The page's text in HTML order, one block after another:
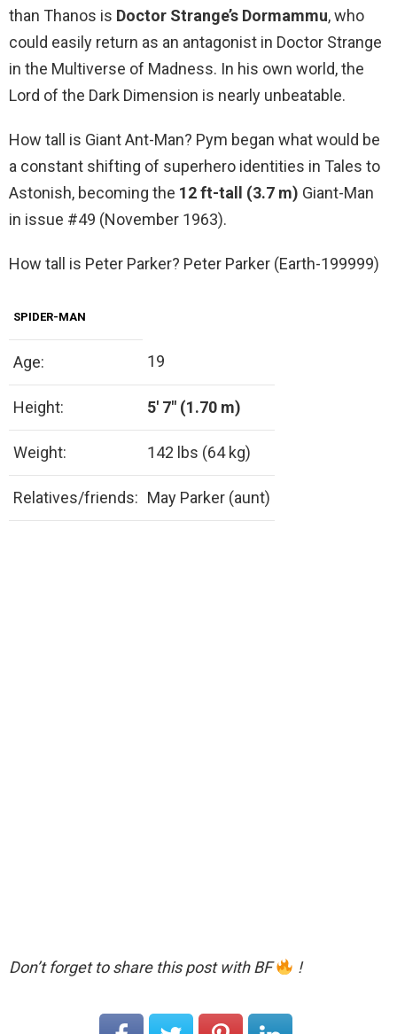
than Thanos is Doctor Strange’s Dormammu, who
could easily return as an antagonist in Doctor Strange
in the Multiverse of Madness. In his own world, the
Lord of the Dark Dimension is nearly unbeatable.
How tall is Giant Ant-Man? Pym began what would be
a constant shifting of superhero identities in Tales to
Astonish, becoming the 12 ft-tall (3.7 m) Giant-Man
in issue #49 (November 1963).
How tall is Peter Parker? Peter Parker (Earth-199999)
SPIDER-MAN
Age: 19
Height: 5′ 7″ (1.70 m)
Weight: 142 lbs (64 kg)
Relatives/friends: May Parker (aunt)
Don’t forget to share this post with BF !